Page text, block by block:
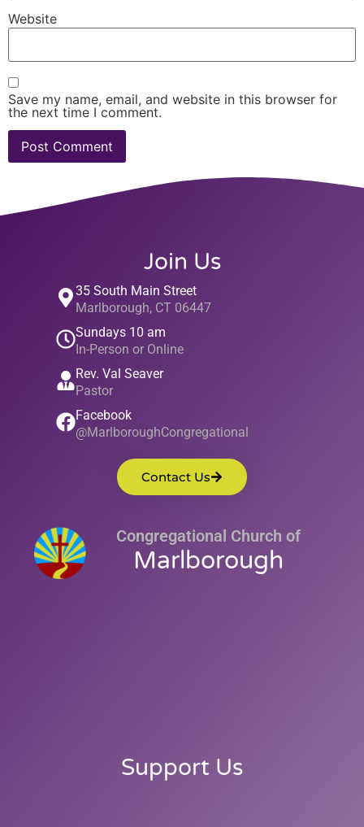
Website
Save my name, email, and website in this browser for
the next time I comment.
Join Us
35 South Main Street
Marlborough, CT 06447
Sundays 10 am
In-Person or Online
Rev. Val Seaver
Pastor
Facebook
@MarlboroughCongregational
Contact Us
Congregational Church of
Marlborough
Support Us